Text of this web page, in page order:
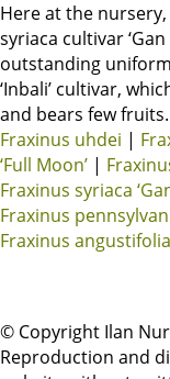
Here at the
syriaca cultivar
outstanding
‘Inbali’ cultivar,
and bears few
Fraxinus uhdei |
‘Full Moon’ |
Fraxinus syriaca
Fraxinus
Fraxinus
© Copyright Ilan
Reproduction and